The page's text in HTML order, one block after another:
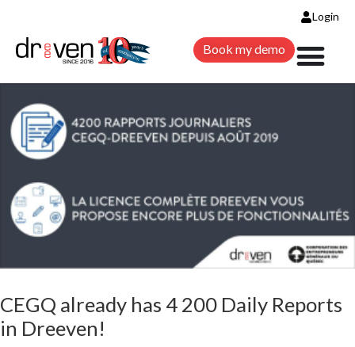
Login
Book my demo
DAILY REPORTS IN DREEVEN!
Construction Daily Reports News Technology
CEGQ already has 4 200 Daily Reports
in Dreeven!